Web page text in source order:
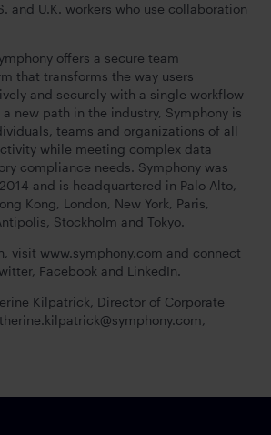
and U.K. workers who use collaboration
offers a secure team
that transforms the way users
and securely with a single workflow
new path in the industry, Symphony is
teams and organizations of all
while meeting complex data
compliance needs. Symphony was
and is headquartered in Palo Alto,
Kong, London, New York, Paris,
Stockholm and Tokyo.
visit www.symphony.com and connect
Facebook and LinkedIn.
Kilpatrick, Director of Corporate
,